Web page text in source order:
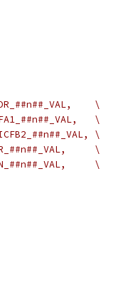
##n, ACFG_DR_##n##_VAL,	  \
##n##_VAL, ACFG_OCR2_##n##_VAL, ACFG_ICFA1_##n##_VAL,	  \
\
##n##_VAL, ACFG_ICR2_##n##_VAL, ACFG_IMR_##n##_VAL,	  \
##n##_VAL, ACFG_GPR_##n##_VAL, ACFG_PUEN_##n##_VAL,	  \